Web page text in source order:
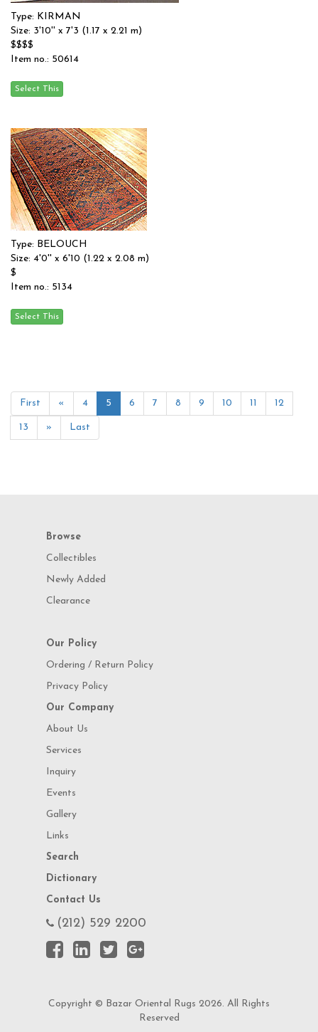
Type: KIRMAN
Size: 3'10'' x 7'3 (1.17 x 2.21 m)
$$$$
Item no.: 50614
Type: BELOUCH
Size: 4'0'' x 6'10 (1.22 x 2.08 m)
$
Item no.: 5134
First « 4 5 6 7 8 9 10 11 12
13 » Last
Browse
Collectibles
Newly Added
Clearance
Our Policy
Ordering / Return Policy
Privacy Policy
Our Company
About Us
Services
Inquiry
Events
Gallery
Links
Search
Dictionary
Contact Us
(212) 529 2200
Copyright © Bazar Oriental Rugs 2026. All Rights
Reserved